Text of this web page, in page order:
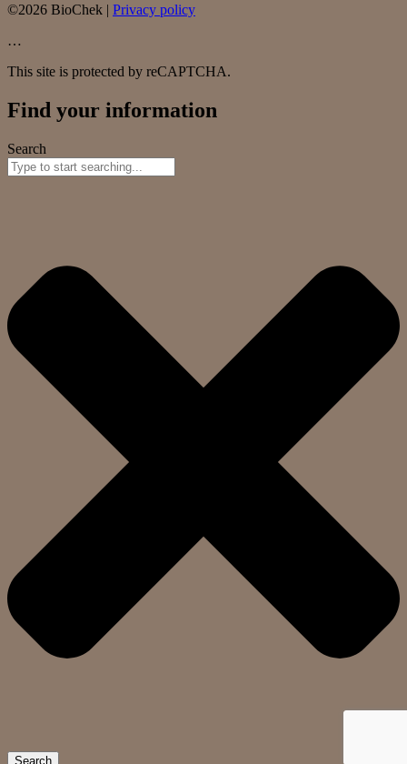
©2026 BioChek | Privacy policy
…
This site is protected by reCAPTCHA.
Find your information
Search
Search